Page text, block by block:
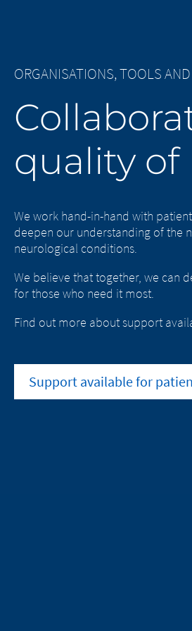
ORGANISATIONS, TOOLS
quality of
We work hand-in-hand with
deepen our understanding of the
neurological conditions.
We believe that together, we can
for those who need it most.
Find out more about support
Support available for